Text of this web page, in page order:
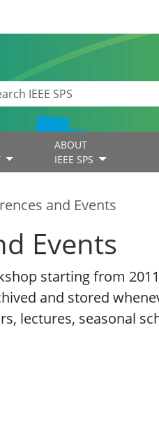
ABOUT
IEEE SPS
and Events
Events
starting from
and stored
lectures, seasonal